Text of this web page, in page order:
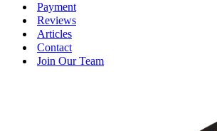
Payment
Reviews
Articles
Contact
Join Our Team